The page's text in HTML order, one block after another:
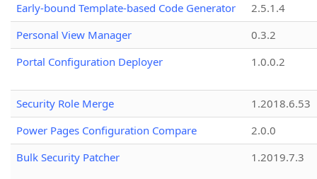
Early-bound Template-based Code Generator
2.5.1.4
Personal View Manager
0.3.2
Portal Configuration Deployer
1.0.0.2
Security Role Merge
1.2018.6.53
Power Pages Configuration Compare
2.0.0
Bulk Security Patcher
1.2019.7.3